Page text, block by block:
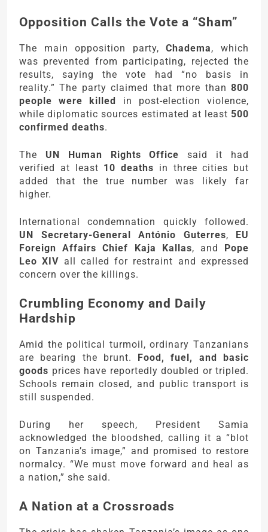
Opposition Calls the Vote a “Sham”
The main opposition party,Chadema, which
was prevented from participating, rejected the
results, saying the vote had “no basis in
reality.” The party claimed that more than 800
people were killed
in post-election violence,
while diplomatic sources estimated at least 500
confirmed deaths.
The UN Human Rights Office said it had
verified at least 10 deaths in three cities but
added that the true number was likely far
higher.
International condemnation quickly followed.
UN Secretary-General António Guterres,
EU
Foreign Affairs Chief Kaja Kallas, and
Pope
Leo XIV all called for restraint and expressed
concern over the killings.
Crumbling Economy and Daily
Hardship
Amid the political turmoil, ordinary Tanzanians
are bearing the brunt.
Food, fuel, and basic
goods prices have reportedly doubled or tripled.
Schools remain closed, and public transport is
still suspended.
During her speech, President Samia
acknowledged the bloodshed, calling it a “blot
on Tanzania’s image,” and promised to restore
normalcy. “We must move forward and heal as
a nation,” she said.
A Nation at a Crossroads